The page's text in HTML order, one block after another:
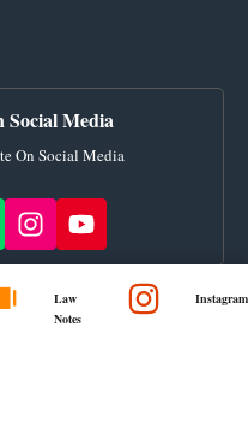
Social Media
On Social Media
Law
Notes
Instagram